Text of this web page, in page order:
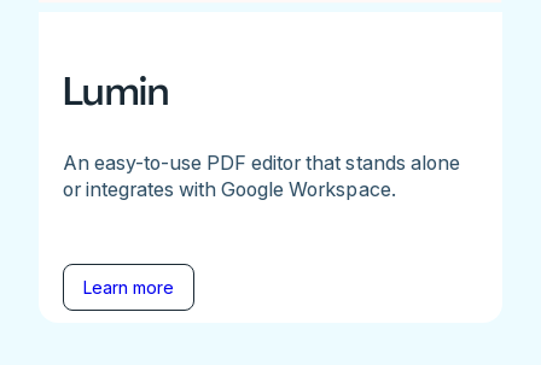
Lumin
An easy-to-use PDF editor that stands alone
or integrates with Google Workspace.
Learn more